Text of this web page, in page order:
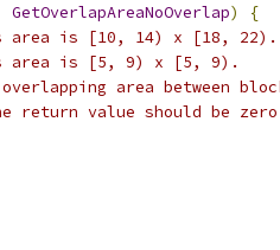
GetOverlapAreaNoOverlap)
{
area is [10, 14) x [18, 22).
area is [5, 9) x [5, 9).
area between
return value should be